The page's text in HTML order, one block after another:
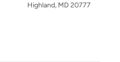
Highland, MD 20777